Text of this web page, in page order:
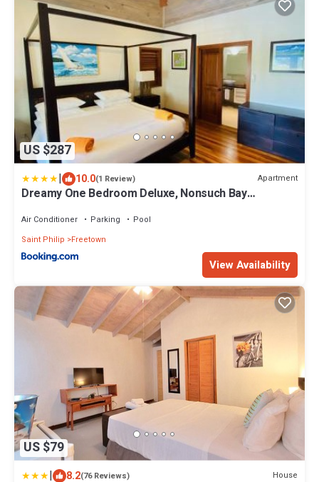
US $287
| 10.0(1 Review) Apartment
Dreamy One Bedroom Deluxe, Nonsuch Bay
Air Conditioner Parking
Pool
Saint Philip
Freetown
View Availability
US $79
| 8.2(76 Reviews) House